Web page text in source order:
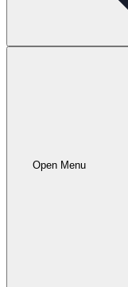
Open Menu